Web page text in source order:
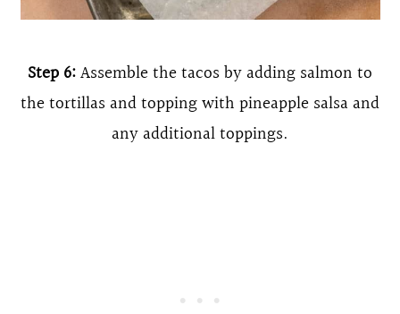
Step 6:Assemble the tacos by adding salmon to
the tortillas and topping with pineapple salsa and
any additional toppings.